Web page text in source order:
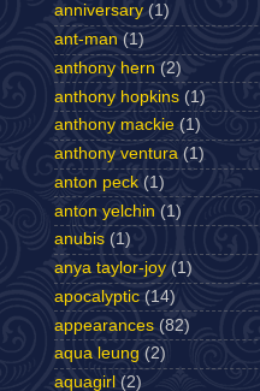
anniversary (1)
ant-man (1)
anthony hern (2)
anthony hopkins (1)
anthony mackie (1)
anthony ventura (1)
anton peck (1)
anton yelchin (1)
anubis (1)
anya taylor-joy (1)
apocalyptic (14)
appearances (82)
aqua leung (2)
aquagirl (2)